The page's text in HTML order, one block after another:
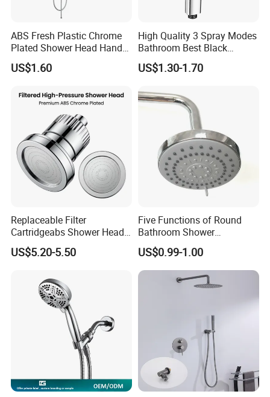
ABS Fresh Plastic Chrome
Plated Shower Head Hand
Shower Bathroom Set
US$1.60
High Quality 3 Spray Modes
Bathroom Best Black
Rainfall Shower Head
US$1.30-1.70
Replaceable Filter
Cartridgeabs Shower Head
Filter High-Pressure Water-
Saving, Kdf & Calcium
Filtration
US$5.20-5.50
Five Functions of Round
Bathroom Shower
Head/Shower/Shower Set
US$0.99-1.00